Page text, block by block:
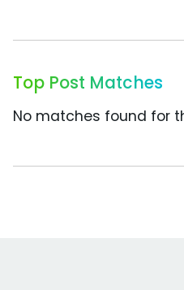
Top Post Matches
No matches found for